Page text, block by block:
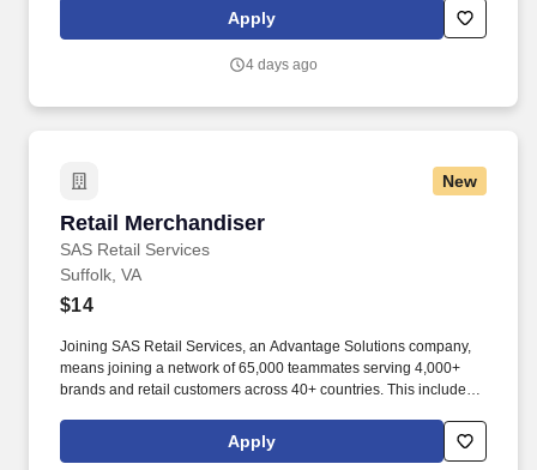
and tracking inventory to ensure that stores and suppliers
maximize sales opportunities.
Apply
4 days ago
New
Retail Merchandiser
SAS Retail Services
Retail Merchandiser
Suffolk, VA
$14
Joining SAS Retail Services, an Advantage Solutions company,
means joining a network of 65,000 teammates serving 4,000+
brands and retail customers across 40+ countries. This includes
rotation, and tracking inventory to ensure that stores and
suppliers maximize sales opportunities.
Apply